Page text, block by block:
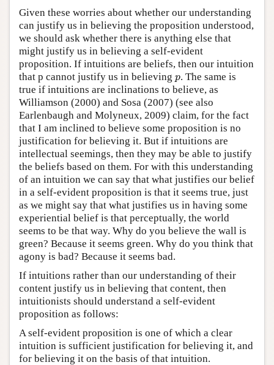
Given these worries about whether our understanding
can justify us in believing the proposition understood,
we should ask whether there is anything else that
might justify us in believing a self-evident
proposition. If intuitions are beliefs, then our intuition
that p cannot justify us in believing p
p. The same is
true if intuitions are inclinations to believe, as
Williamson (2000) and Sosa (2007) (see also
Earlenbaugh and Molyneux, 2009) claim, for the fact
that I am inclined to believe some proposition is no
justification for believing it. But if intuitions are
intellectual seemings, then they may be able to justify
the beliefs based on them. For with this understanding
of an intuition we can say that what justifies our belief
in a self-evident proposition is that it seems true, just
as we might say that what justifies us in having some
experiential belief is that perceptually, the world
seems to be that way. Why do you believe the wall is
green? Because it seems green. Why do you think that
agony is bad? Because it seems bad.
If intuitions rather than our understanding of their
content justify us in believing that content, then
intuitionists should understand a self-evident
proposition as follows:
A self-evident proposition is one of which a clear
intuition is sufficient justification for believing it, and
for believing it on the basis of that intuition.